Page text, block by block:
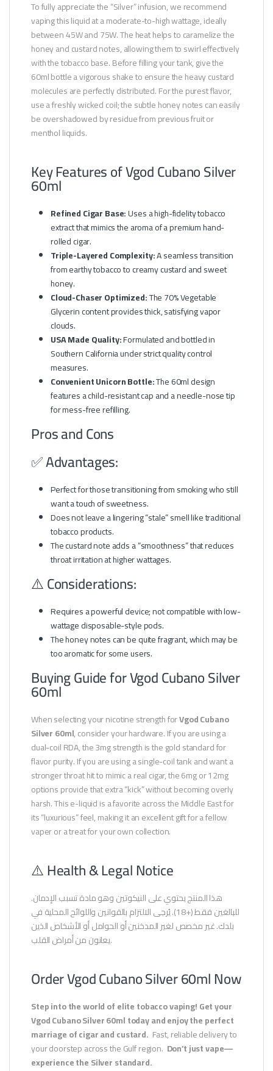
To fully appreciate the “Silver” infusion, we recommend
vaping this liquid at a moderate-to-high wattage, ideally
between 45W and 75W. The heat helps to caramelize the
honey and custard notes, allowing them to swirl effectively
with the tobacco base. Before filling your tank, give the
60ml bottle a vigorous shake to ensure the heavy custard
molecules are perfectly distributed. For the purest flavor,
use a freshly wicked coil; the subtle honey notes can easily
be overshadowed by residue from previous fruit or
menthol liquids.
Key Features of Vgod Cubano Silver
60ml
Refined Cigar Base:Uses a high-fidelity tobacco
extract that mimics the aroma of a premium hand-
rolled cigar.
Triple-Layered Complexity:A seamless transition
from earthy tobacco to creamy custard and sweet
honey.
Cloud-Chaser Optimized:The 70% Vegetable
Glycerin content provides thick, satisfying vapor
clouds.
USA Made Quality:Formulated and bottled in
Southern California under strict quality control
measures.
Convenient Unicorn Bottle:The 60ml design
features a child-resistant cap and a needle-nose tip
for mess-free refilling.
Pros and Cons
✅ Advantages:
Perfect for those transitioning from smoking who still
want a touch of sweetness.
Does not leave a lingering “stale” smell like traditional
tobacco products.
The custard note adds a “smoothness” that reduces
throat irritation at higher wattages.
⚠️ Considerations:
Requires a powerful device; not compatible with low-
wattage disposable-style pods.
The honey notes can be quite fragrant, which may be
too aromatic for some users.
Buying Guide for Vgod Cubano Silver
60ml
When selecting your nicotine strength forVgod Cubano
Silver 60ml, consider your hardware. If you are using a
dual-coil RDA, the 3mg strength is the gold standard for
flavor purity. If you are using a single-coil tank and want a
stronger throat hit to mimic a real cigar, the 6mg or 12mg
options provide that extra “kick” without becoming overly
harsh. This e-liquid is a favorite across the Middle East for
its “luxurious” feel, making it an excellent gift for a fellow
vaper or a treat for your own collection.
⚠️ Health & Legal Notice
هذا المنتج يحتوي على النيكوتين وهو مادة تسبب الإدمان.
للبالغين فقط (+18). يُرجى الالتزام بالقوانين واللوائح المحلية في
بلدك. غير مخصص لغير المدخنين أو الحوامل أو الأشخاص الذين
يعانون من أمراض القلب.
Order Vgod Cubano Silver 60ml Now
Step into the world of elite tobacco vaping!Get your
Vgod Cubano Silver 60ml today and enjoy the perfect
marriage of cigar and custard. Fast, reliable delivery to
your doorstep across the Gulf region. Don’t just vape—
experience the Silver standard.